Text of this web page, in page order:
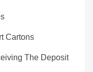
Cartons
The Deposit